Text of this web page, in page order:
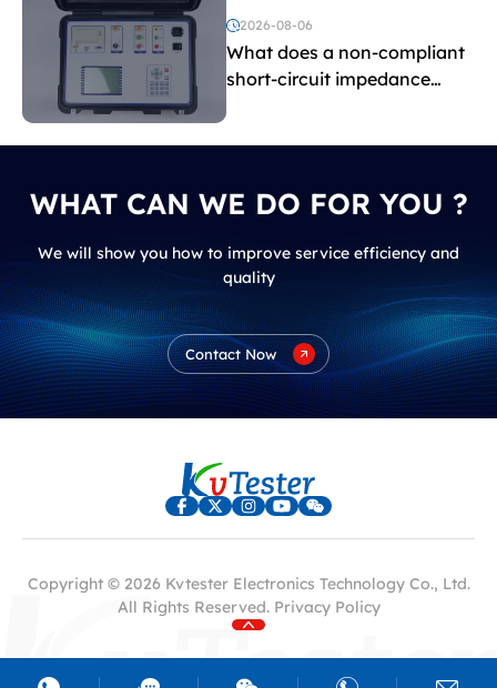
voltage testing?
2026-08-06
What does a non-compliant
short-circuit impedance
WHAT CAN WE DO FOR YOU ?
We will show you how to improve service efficiency and
quality
Contact Now
Copyright © 2026 Kvtester Electronics Technology Co., Ltd.
All Rights Reserved. Privacy Policy